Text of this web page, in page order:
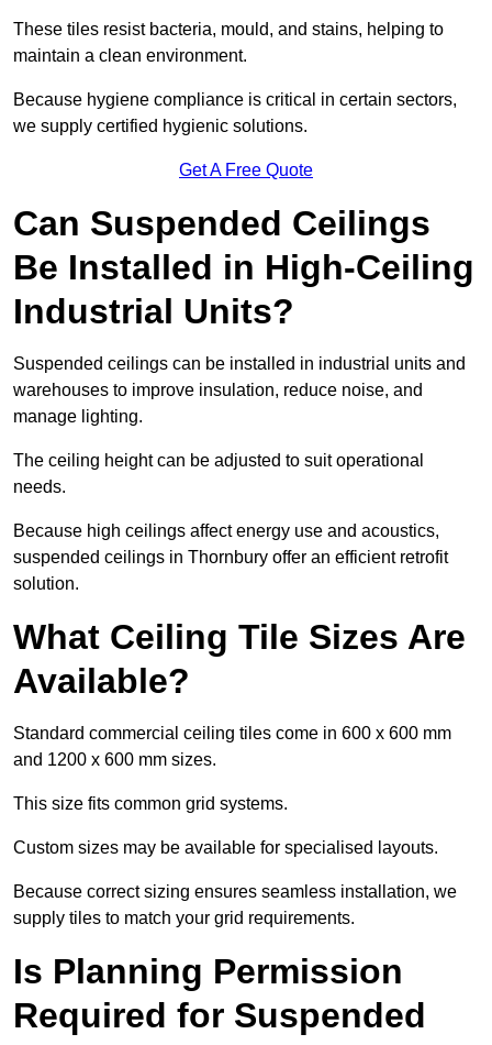
These tiles resist bacteria, mould, and stains, helping to
maintain a clean environment.
Because hygiene compliance is critical in certain sectors,
we supply certified hygienic solutions.
Get A Free Quote
Can Suspended Ceilings
Be Installed in High-Ceiling
Industrial Units?
Suspended ceilings can be installed in industrial units and
warehouses to improve insulation, reduce noise, and
manage lighting.
The ceiling height can be adjusted to suit operational
needs.
Because high ceilings affect energy use and acoustics,
suspended ceilings in Thornbury offer an efficient retrofit
solution.
What Ceiling Tile Sizes Are
Available?
Standard commercial ceiling tiles come in 600 x 600 mm
and 1200 x 600 mm sizes.
This size fits common grid systems.
Custom sizes may be available for specialised layouts.
Because correct sizing ensures seamless installation, we
supply tiles to match your grid requirements.
Is Planning Permission
Required for Suspended